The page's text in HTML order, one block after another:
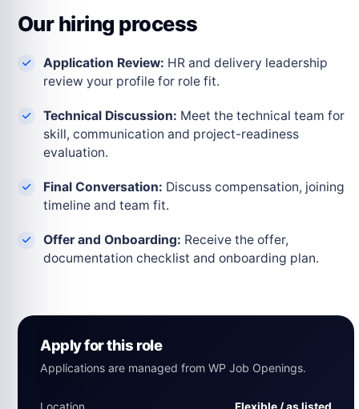
Our hiring process
Application Review: HR and delivery leadership
review your profile for role fit.
Technical Discussion: Meet the technical team for
skill, communication and project-readiness
evaluation.
Final Conversation: Discuss compensation, joining
timeline and team fit.
Offer and Onboarding: Receive the offer,
documentation checklist and onboarding plan.
Apply for this role
Applications are managed from WP Job Openings.